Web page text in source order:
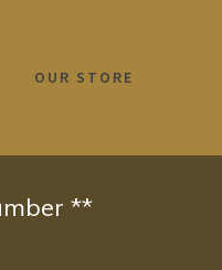
OUR STORE
**